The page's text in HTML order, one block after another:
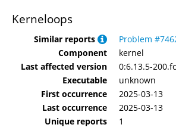
Kerneloops
Similar reports
Problem
Component
kernel
Last affected version
0:6.13.5-
Executable
unknown
First occurrence
2025-03-13
Last occurrence
2025-03-13
Unique reports
1